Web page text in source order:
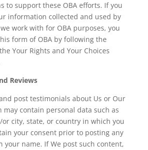
to support these OBA efforts. If you
information collected and used by
work with for OBA purposes, you
form of OBA by following the
Your Rights and Your Choices
Reviews
post testimonials about Us or Our
may contain personal data such as
city, state, or country in which you
your consent prior to posting any
your name. If We post such content,